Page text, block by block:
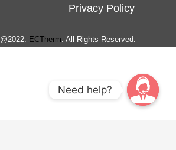
Privacy Policy
@2022. ECTherm . All Rights Reserved.
Need help?